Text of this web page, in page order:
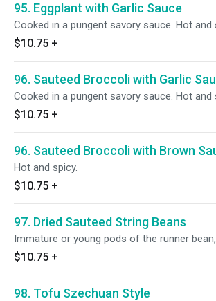
95. Eggplant with Garlic Sauce
Cooked in a pungent savory sauce. Hot and
$10.75 +
96. Sauteed Broccoli with Garlic
Cooked in a pungent savory sauce. Hot and
$10.75 +
96. Sauteed Broccoli with Brown
Hot and spicy.
$10.75 +
97. Dried Sauteed String Beans
Immature or young pods of the runner
$10.75 +
98. Tofu Szechuan Style